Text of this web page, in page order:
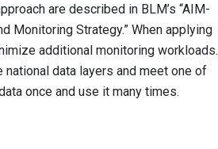
are described in BLM’s “AIM-
Monitoring Strategy.” When applying
additional monitoring workloads.
data layers and meet one of
once and use it many times.